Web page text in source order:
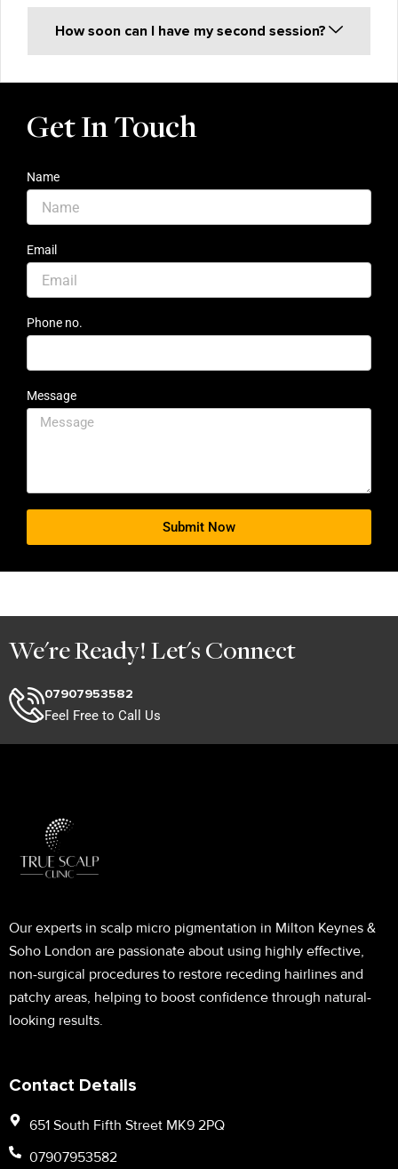
How soon can I have my second session?
Get In Touch
Name
Email
Phone no.
Message
Submit Now
We're Ready! Let's Connect
07907953582
Feel Free to Call Us
Our experts in scalp micro pigmentation in Milton Keynes &
Soho London are passionate about using highly effective,
non-surgical procedures to restore receding hairlines and
patchy areas, helping to boost confidence through natural-
looking results.
Contact Details
651 South Fifth Street MK9 2PQ
07907953582